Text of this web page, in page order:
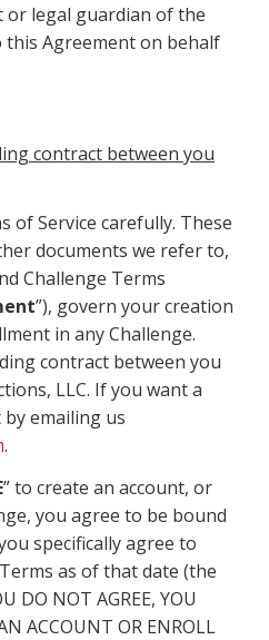
or legal guardian of the
Agreement on behalf
contract between you
of Service carefully. These
documents we refer to,
Challenge Terms
”), govern your creation
in any Challenge.
contract between you
LLC. If you want a
emailing us
.
” to create an account, or
you agree to be bound
specifically agree to
as of that date (the
DO NOT AGREE, YOU
ACCOUNT OR ENROLL